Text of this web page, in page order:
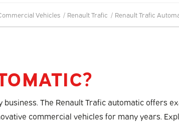
Vehicles / Renault Trafic / Renault Trafic
The Renault Trafic automatic offers
commercial vehicles for many years.